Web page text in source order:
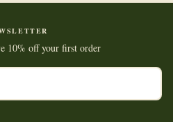
10% off your first order